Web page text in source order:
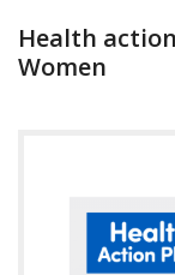
Health
Women